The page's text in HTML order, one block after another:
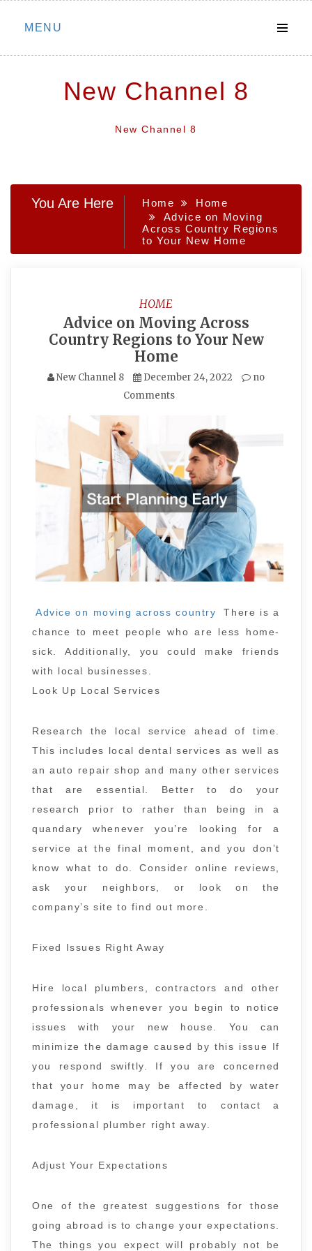
Skip
MENU
New Channel 8
New Channel 8
You Are Here Home
Home
Advice on Moving
Across Country Regions
to Your New Home
HOME
Advice on Moving Across
Country Regions to Your New
Home
New Channel 8 December 24, 2022
no
Comments
Advice on moving across country
There is a
chance to meet people who are less home-
sick. Additionally, you could make friends
with local businesses.
Look Up Local Services
Research the local service ahead of time.
This includes local dental services as well as
an auto repair shop and many other services
that are essential. Better to do your
research prior to rather than being in a
quandary whenever you’re looking for a
service at the final moment, and you don’t
know what to do. Consider online reviews,
ask your neighbors, or look on the
company’s site to find out more.
Fixed Issues Right Away
Hire local plumbers, contractors and other
professionals whenever you begin to notice
issues with your new house. You can
minimize the damage caused by this issue If
you respond swiftly. If you are concerned
that your home may be affected by water
damage, it is important to contact a
professional plumber right away.
Adjust Your Expectations
One of the greatest suggestions for those
going abroad is to change your expectations.
The things you expect will probably not be